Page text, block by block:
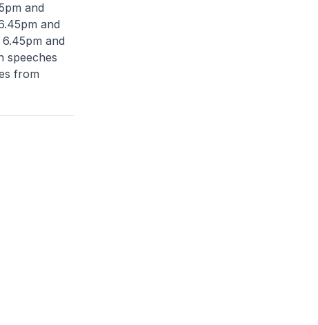
and
and
and
speeches
from